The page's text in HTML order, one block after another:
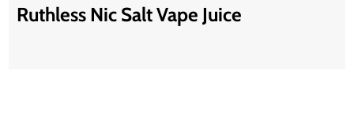
Ruthless Nic Salt Vape Juice